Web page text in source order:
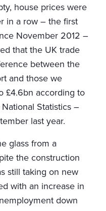
house prices were
in a row – the first
November 2012 –
that the UK trade
between the
and those we
£4.6bn according to
Statistics –
last year.
glass from a
the construction
still taking on new
with an increase in
down